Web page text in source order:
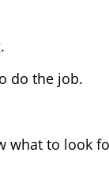
do the job.
what to look